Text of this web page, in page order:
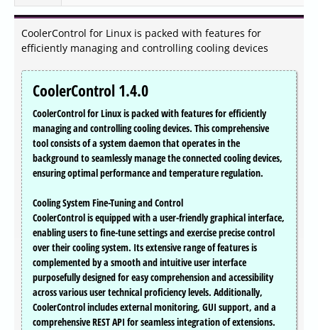
CoolerControl for Linux is packed with features for
efficiently managing and controlling cooling devices
CoolerControl 1.4.0
CoolerControl for Linux is packed with features for efficiently
managing and controlling cooling devices. This comprehensive
tool consists of a system daemon that operates in the
background to seamlessly manage the connected cooling devices,
ensuring optimal performance and temperature regulation.
Cooling System Fine-Tuning and Control
CoolerControl is equipped with a user-friendly graphical interface,
enabling users to fine-tune settings and exercise precise control
over their cooling system. Its extensive range of features is
complemented by a smooth and intuitive user interface
purposefully designed for easy comprehension and accessibility
across various user technical proficiency levels. Additionally,
CoolerControl includes external monitoring, GUI support, and a
comprehensive REST API for seamless integration of extensions.